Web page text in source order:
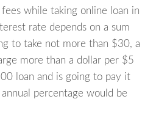
while taking online loan in
rate depends on a sum
to take not more than $30, a
more than a dollar per $5
loan and is going to pay it
percentage would be